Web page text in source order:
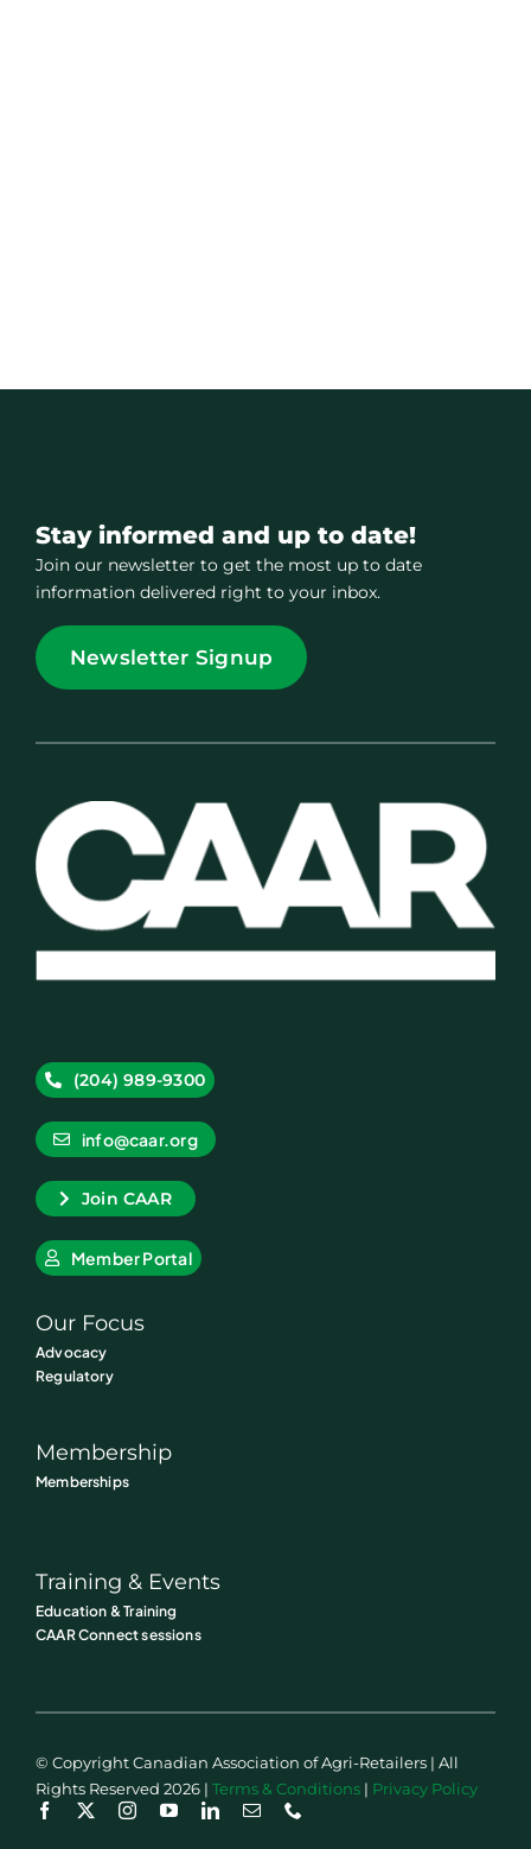
Stay informed and up to date!
Join our newsletter to get the most up to date
information delivered right to your inbox.
Newsletter Signup
(204) 989-9300
info@caar.org
Join CAAR
Member Portal
Our Focus
Advocacy
Regulatory
Membership
Memberships
Training & Events
Education & Training
CAAR Connect sessions
© Copyright Canadian Association of Agri-Retailers | All
Rights Reserved 2026 | Terms & Conditions| Privacy Policy